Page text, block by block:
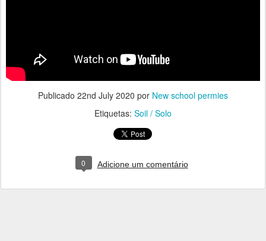
Publicado 22nd July 2020 por New school permies
Etiquetas: Soil / Solo
0 Adicione um comentário